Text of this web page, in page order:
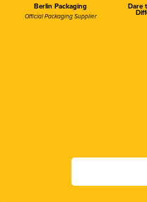
Berlin Packaging
Official Packaging Supplier
Dare